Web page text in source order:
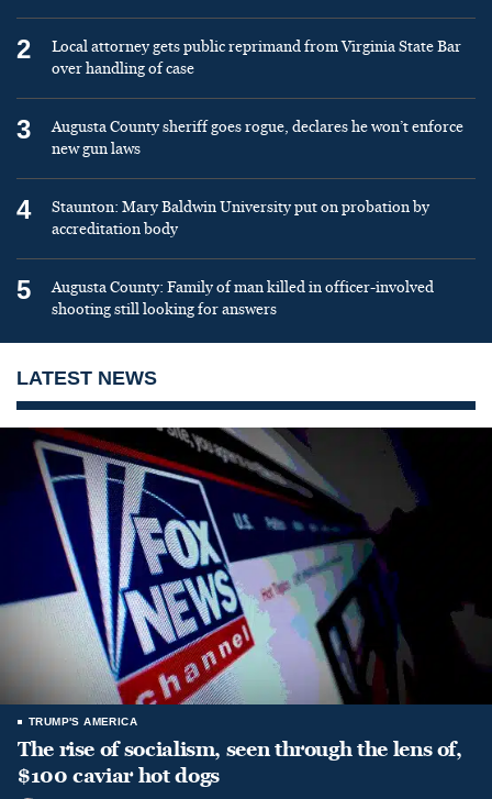
2
Local attorney gets public reprimand from Virginia State Bar
over handling of case
3
Augusta County sheriff goes rogue, declares he won’t enforce
new gun laws
4
Staunton: Mary Baldwin University put on probation by
accreditation body
5
Augusta County: Family of man killed in officer-involved
shooting still looking for answers
LATEST NEWS
TRUMP'S AMERICA
The rise of socialism, seen through the lens of,
$100 caviar hot dogs